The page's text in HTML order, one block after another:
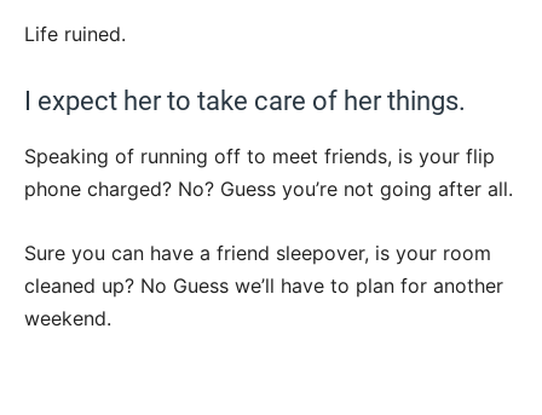
Life ruined.
I expect her to take care of her things.
Speaking of running off to meet friends, is your flip
phone charged? No? Guess you’re not going after all.
Sure you can have a friend sleepover, is your room
cleaned up? No Guess we’ll have to plan for another
weekend.